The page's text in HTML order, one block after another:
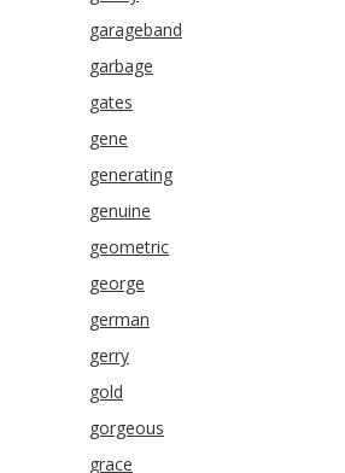
garageband
garbage
gates
gene
generating
genuine
geometric
george
german
gerry
gold
gorgeous
grace